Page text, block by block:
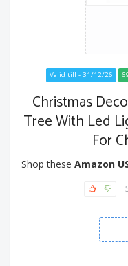
Valid till - 31/12/26
Christmas
Tree With Led
For
Shop these Amazon